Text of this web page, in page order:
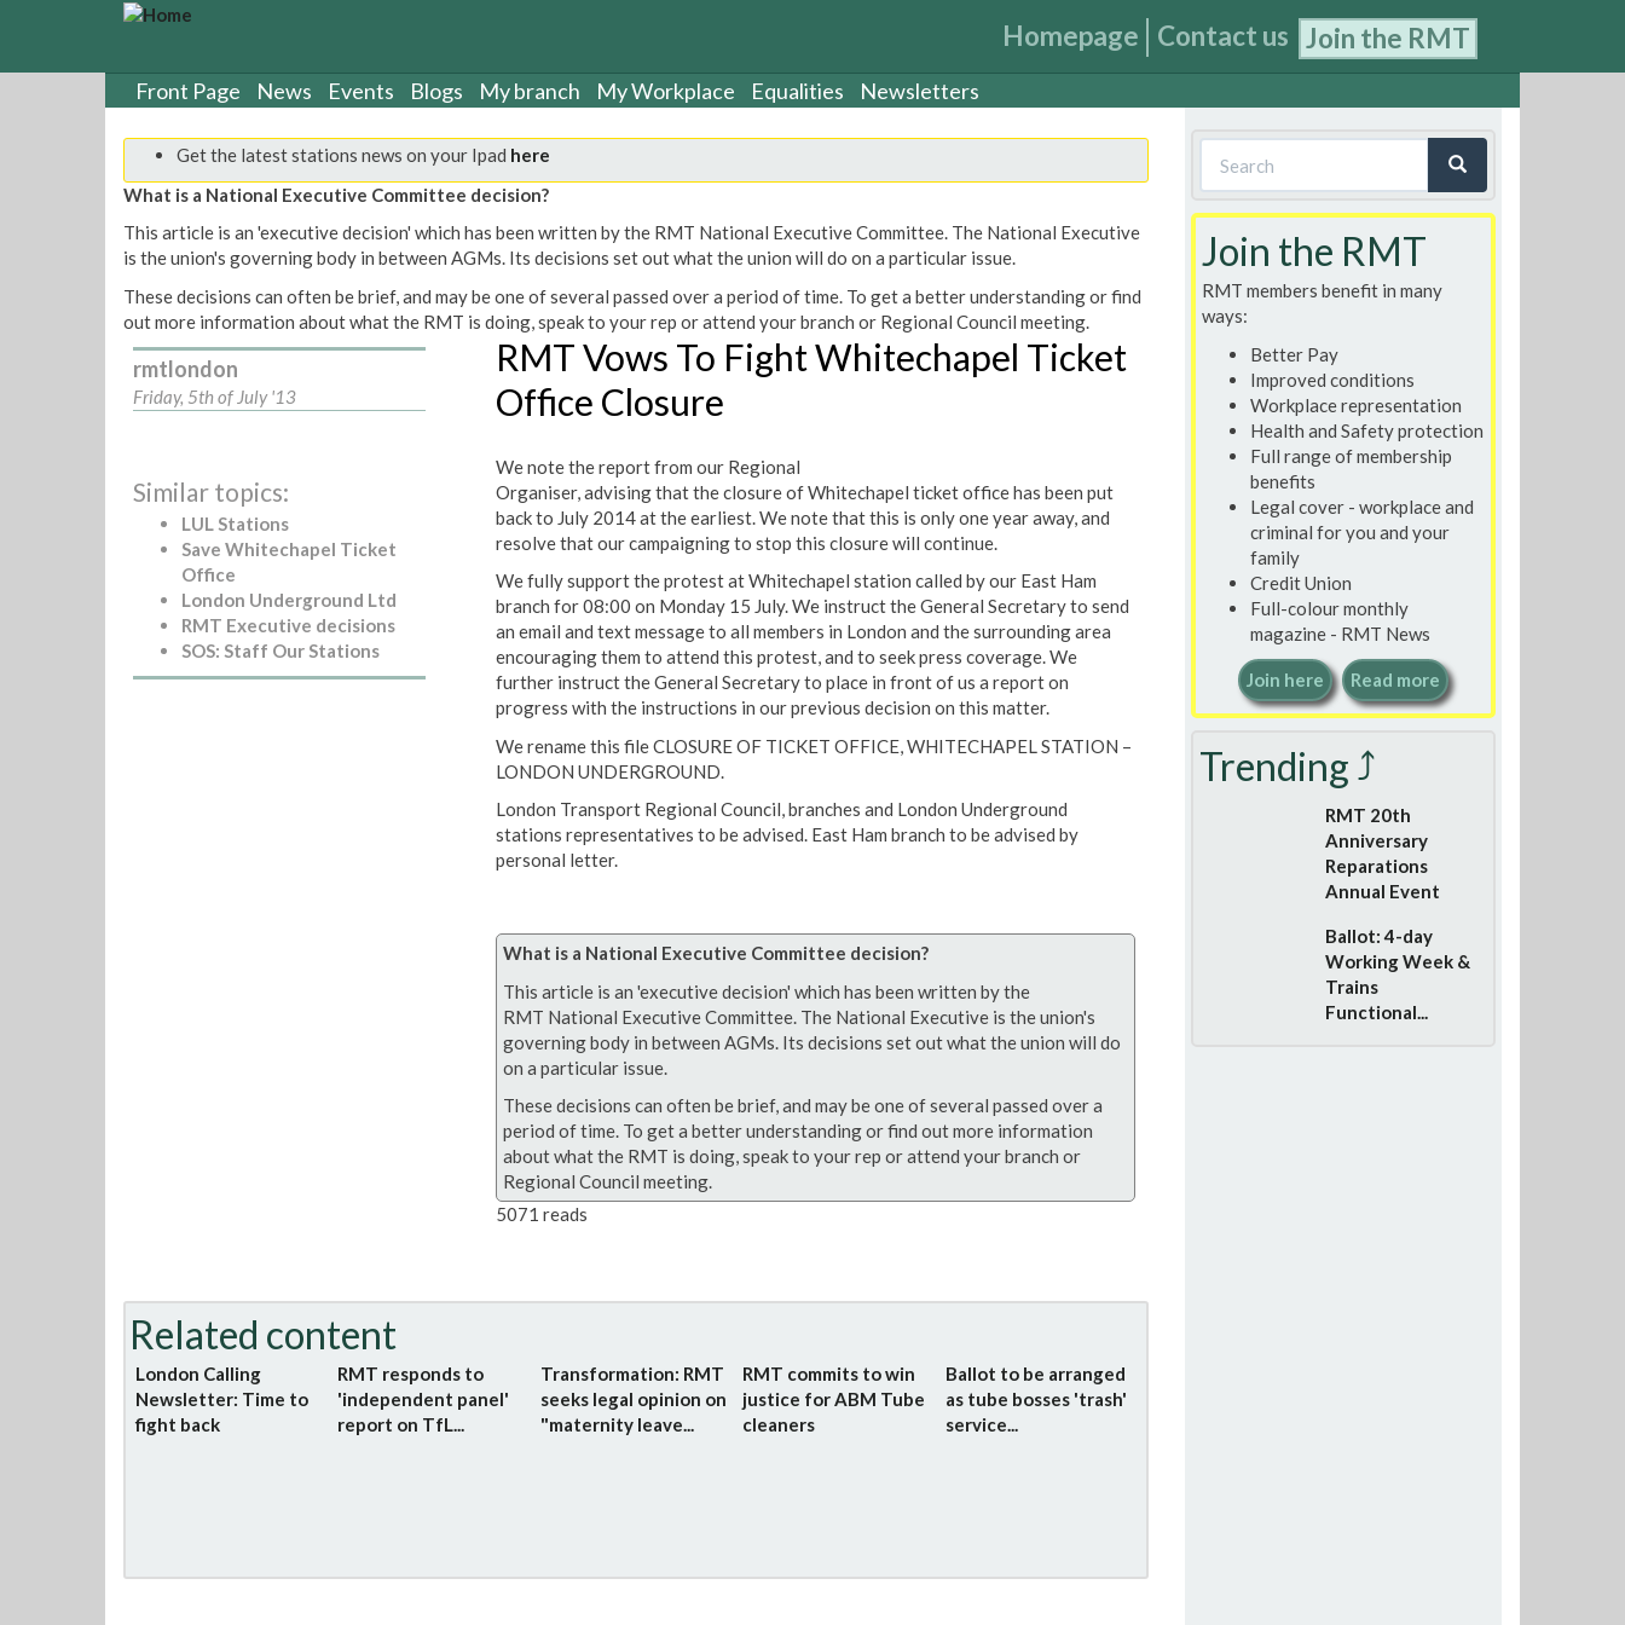
Homepage Contact us Join the RMT
Front Page News Events Blogs My branch My Workplace Equalities Newsletters
Get the latest stations news on your Ipad here
What is a National Executive Committee decision?
This article is an 'executive decision' which has been written by the RMT National Executive Committee. The National Executive
is the union's governing body in between AGMs. Its decisions set out what the union will do on a particular issue.
These decisions can often be brief, and may be one of several passed over a period of time. To get a better understanding or find
out more information about what the RMT is doing, speak to your rep or attend your branch or Regional Council meeting.
rmtlondon
Friday, 5th of July '13
Similar topics:
LUL Stations
Save Whitechapel Ticket
Office
London Underground Ltd
RMT Executive decisions
SOS: Staff Our Stations
RMT Vows To Fight Whitechapel Ticket
Office Closure
We note the report from our Regional
Organiser, advising that the closure of Whitechapel ticket office has been put
back to July 2014 at the earliest. We note that this is only one year away, and
resolve that our campaigning to stop this closure will continue.
We fully support the protest at Whitechapel station called by our East Ham
branch for 08:00 on Monday 15 July. We instruct the General Secretary to send
an email and text message to all members in London and the surrounding area
encouraging them to attend this protest, and to seek press coverage. We
further instruct the General Secretary to place in front of us a report on
progress with the instructions in our previous decision on this matter.
We rename this file CLOSURE OF TICKET OFFICE, WHITECHAPEL STATION –
LONDON UNDERGROUND.
London Transport Regional Council, branches and London Underground
stations representatives to be advised. East Ham branch to be advised by
personal letter.
What is a National Executive Committee decision?
This article is an 'executive decision' which has been written by the
RMT National Executive Committee. The National Executive is the union's
governing body in between AGMs. Its decisions set out what the union will do
on a particular issue.
These decisions can often be brief, and may be one of several passed over a
period of time. To get a better understanding or find out more information
about what the RMT is doing, speak to your rep or attend your branch or
Regional Council meeting.
5071 reads
Related content
London Calling
Newsletter: Time to
fight back
RMT responds to
'independent panel'
report on TfL...
Transformation: RMT
seeks legal opinion on
"maternity leave...
RMT commits to win
justice for ABM Tube
cleaners
Ballot to be arranged
as tube bosses 'trash'
service...
Search
form
Join the RMT
RMT members benefit in many
ways:
Better Pay
Improved conditions
Workplace representation
Health and Safety protection
Full range of membership
benefits
Legal cover - workplace and
criminal for you and your
family
Credit Union
Full-colour monthly
magazine - RMT News
Join here Read more
Trending ⤴
RMT 20th
Anniversary
Reparations
Annual Event
Ballot: 4-day
Working Week &
Trains
Functional...